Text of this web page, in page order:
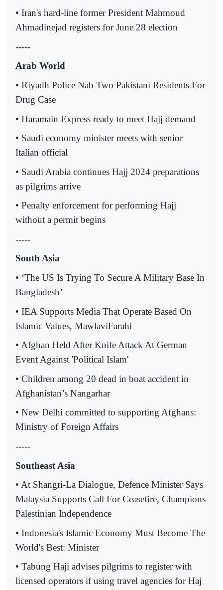
• Iran's hard-line former President Mahmoud
Ahmadinejad registers for June 28 election
-----
Arab World
• Riyadh Police Nab Two Pakistani Residents For
Drug Case
• Haramain Express ready to meet Hajj demand
• Saudi economy minister meets with senior
Italian official
• Saudi Arabia continues Hajj 2024 preparations
as pilgrims arrive
• Penalty enforcement for performing Hajj
without a permit begins
-----
South Asia
• ‘The US Is Trying To Secure A Military Base In
Bangladesh’
• IEA Supports Media That Operate Based On
Islamic Values, MawlaviFarahi
• Afghan Held After Knife Attack At German
Event Against 'Political Islam'
• Children among 20 dead in boat accident in
Afghanistan’s Nangarhar
• New Delhi committed to supporting Afghans:
Ministry of Foreign Affairs
-----
Southeast Asia
• At Shangri-La Dialogue, Defence Minister Says
Malaysia Supports Call For Ceasefire, Champions
Palestinian Independence
• Indonesia's Islamic Economy Must Become The
World's Best: Minister
• Tabung Haji advises pilgrims to register with
licensed operators if using travel agencies for Haj